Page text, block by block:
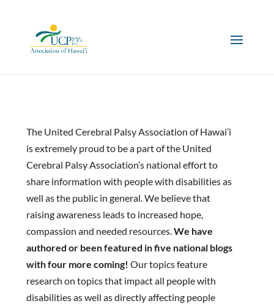
The United Cerebral Palsy Association of Hawai’i
is extremely proud to be a part of the United
Cerebral Palsy Association’s national effort to
share information with people with disabilities as
well as the public in general. We believe that
raising awareness leads to increased hope,
compassion and needed resources.We have
authored or been featured in five national blogs
with four more coming! Our topics feature
research on topics that impact all people with
disabilities as well as directly affecting people